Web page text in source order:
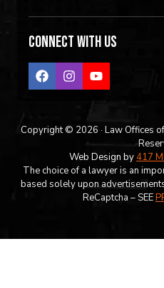
Connect with us
Copyright © 2026 · Law Offices
Web Design by417
The choice of a lawyer is an
based solely upon
ReCaptcha – SEE